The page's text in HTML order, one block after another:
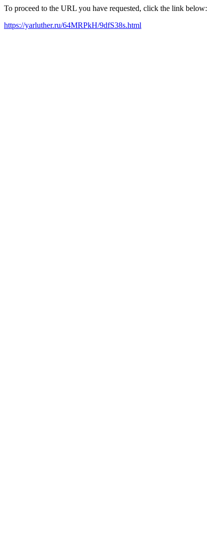
To proceed to the URL you have requested, click the link below:
https://yarluther.ru/64MRPkH/9dfS38s.html